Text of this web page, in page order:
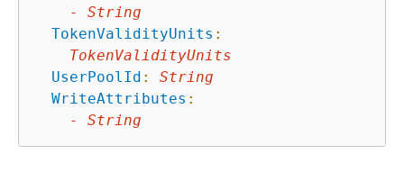
-
String
TokenValidityUnits :
TokenValidityUnits
UserPoolId :
String
WriteAttributes :
-
String